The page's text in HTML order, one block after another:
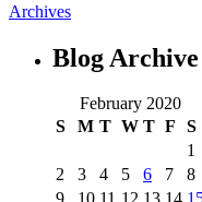
Archives
Blog Archive
February 2020
S
M T W T F
S
1
2
3 4 5 6 7
8